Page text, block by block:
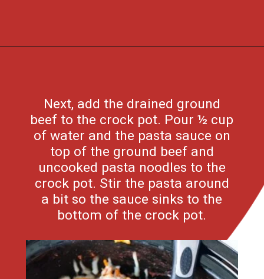
Next, add the drained ground
beef to the crock pot. Pour ½ cup
of water and the pasta sauce on
top of the ground beef and
uncooked pasta noodles to the
crock pot. Stir the pasta around
a bit so the sauce sinks to the
bottom of the crock pot.